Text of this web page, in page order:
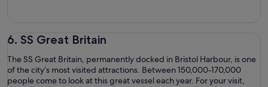
6. SS Great Britain
The SS Great Britain, permanently docked in Bristol Harbour, is one
of the city’s most visited attractions. Between 150,000-170,000
people come to look at this great vessel each year. For your visit,